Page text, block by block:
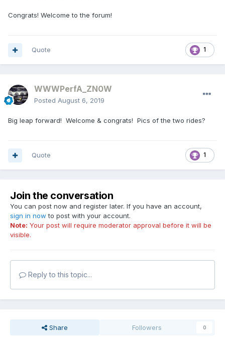
Congrats! Welcome to the forum!
1
Quote
WWWPerfA_ZN0W
Posted August 6, 2019
Big leap forward! Welcome & congrats! Pics of the two rides?
1
Quote
Join the conversation
You can post now and register later. If you have an account,
sign in now to post with your account.
Note: Your post will require moderator approval before it will be
visible.
Reply to this topic...
Share Followers 0